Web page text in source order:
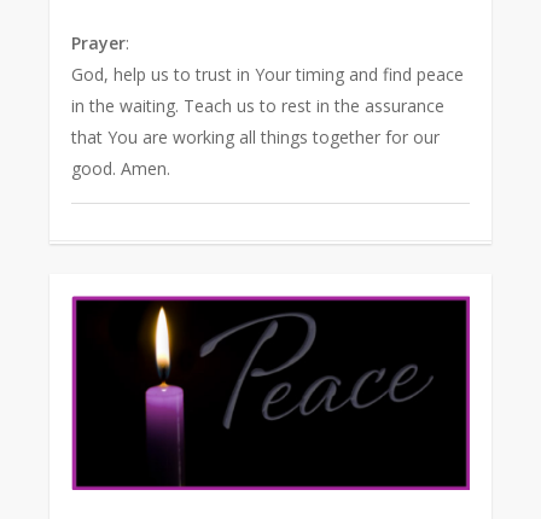
Prayer:
God, help us to trust in Your timing and find peace
in the waiting. Teach us to rest in the assurance
that You are working all things together for our
good. Amen.